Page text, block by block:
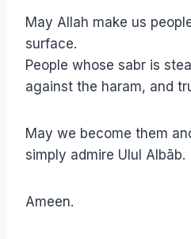
May Allah make us
surface.
People whose sabr is
against the haram, and
May we become them
simply admire Ulul Albāb.
Ameen.